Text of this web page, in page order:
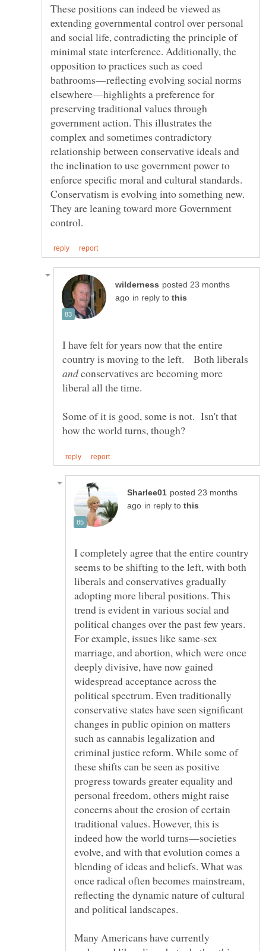
These positions can indeed be viewed as
extending governmental control over personal
and social life, contradicting the principle of
minimal state interference. Additionally, the
opposition to practices such as coed
bathrooms—reflecting evolving social norms
elsewhere—highlights a preference for
preserving traditional values through
government action. This illustrates the
complex and sometimes contradictory
relationship between conservative ideals and
the inclination to use government power to
enforce specific moral and cultural standards.
Conservatism is evolving into something new.
They are leaning toward more Government
posted 23 months
in reply to
I have felt for years now that the entire
country is moving to the left. Both liberals
conservatives are becoming more
Some of it is good, some is not. Isn't that
posted 23 months
in reply to
I completely agree that the entire country
seems to be shifting to the left, with both
liberals and conservatives gradually
adopting more liberal positions. This
trend is evident in various social and
political changes over the past few years.
For example, issues like same-sex
marriage, and abortion, which were once
deeply divisive, have now gained
widespread acceptance across the
political spectrum. Even traditionally
conservative states have seen significant
changes in public opinion on matters
such as cannabis legalization and
criminal justice reform. While some of
these shifts can be seen as positive
progress towards greater equality and
personal freedom, others might raise
concerns about the erosion of certain
traditional values. However, this is
indeed how the world turns—societies
evolve, and with that evolution comes a
blending of ideas and beliefs. What was
once radical often becomes mainstream,
reflecting the dynamic nature of cultural
and political landscapes.
Many Americans have currently